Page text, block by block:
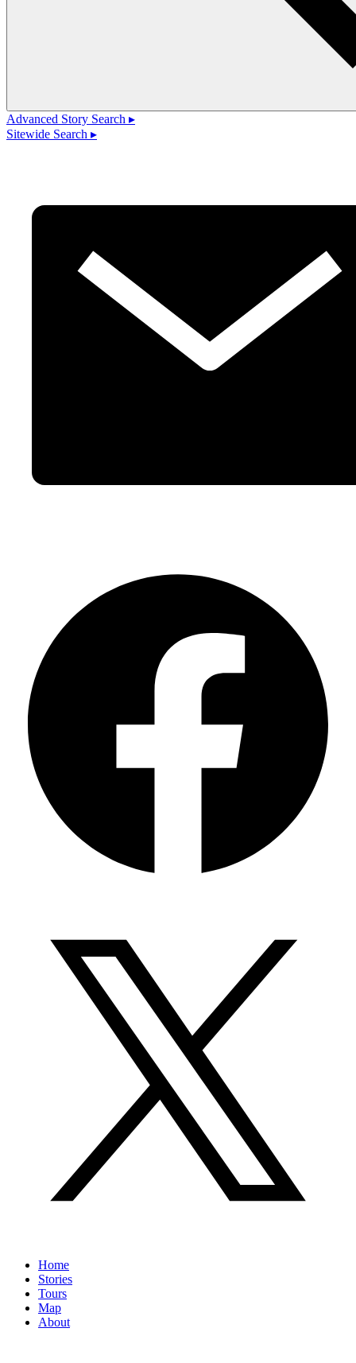
Advanced Story Search ▸
Sitewide Search ▸
Home
Stories
Tours
Map
About